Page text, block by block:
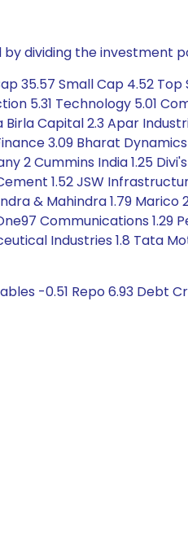
dividing the investment
35.57 Small Cap 4.52
5.31 Technology 5.01
Capital 2.3 Apar
3.09 Bharat
Cummins India 1.25
1.52 JSW
& Mahindra 1.79 Marico
Communications
Industries 1.8 Tata
-0.51 Repo 6.93 Debt